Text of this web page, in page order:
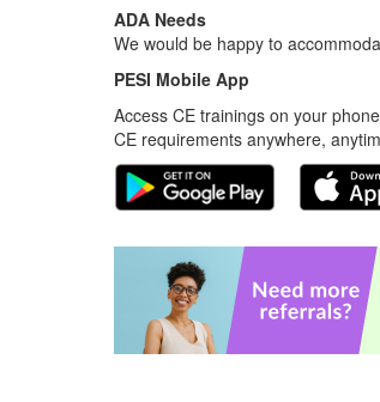
ADA Needs
We would be happy to
PESI Mobile App
Access CE trainings on your
CE requirements anywhere,